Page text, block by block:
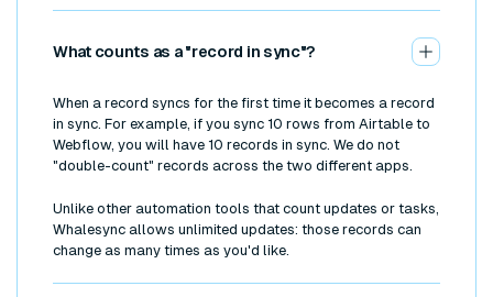
What counts as a "record in sync"?
When a record syncs for the first time it becomes a record
in sync. For example, if you sync 10 rows from Airtable to
Webflow, you will have 10 records in sync. We do not
"double-count" records across the two different apps.
Unlike other automation tools that count updates or tasks,
Whalesync allows unlimited updates: those records can
change as many times as you'd like.